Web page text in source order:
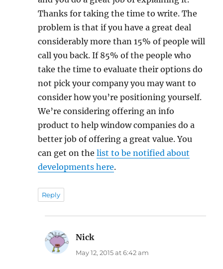
Thanks for taking the time to write. The
problem is that if you have a great deal
considerably more than 15% of people will
call you back. If 85% of the people who
take the time to evaluate their options do
not pick your company you may want to
consider how you’re positioning yourself.
We’re considering offering an info
product to help window companies do a
better job of offering a great value. You
can get on thelist to be notified about
developments here.
Reply
Nick
May 12, 2015 at 6:42 am